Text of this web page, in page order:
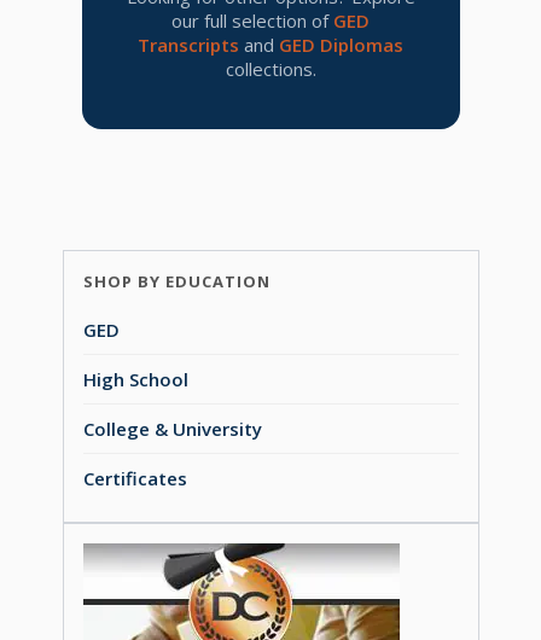
our full selection of GED
Transcripts and GED Diplomas
collections.
SHOP BY EDUCATION
GED
High School
College & University
Certificates